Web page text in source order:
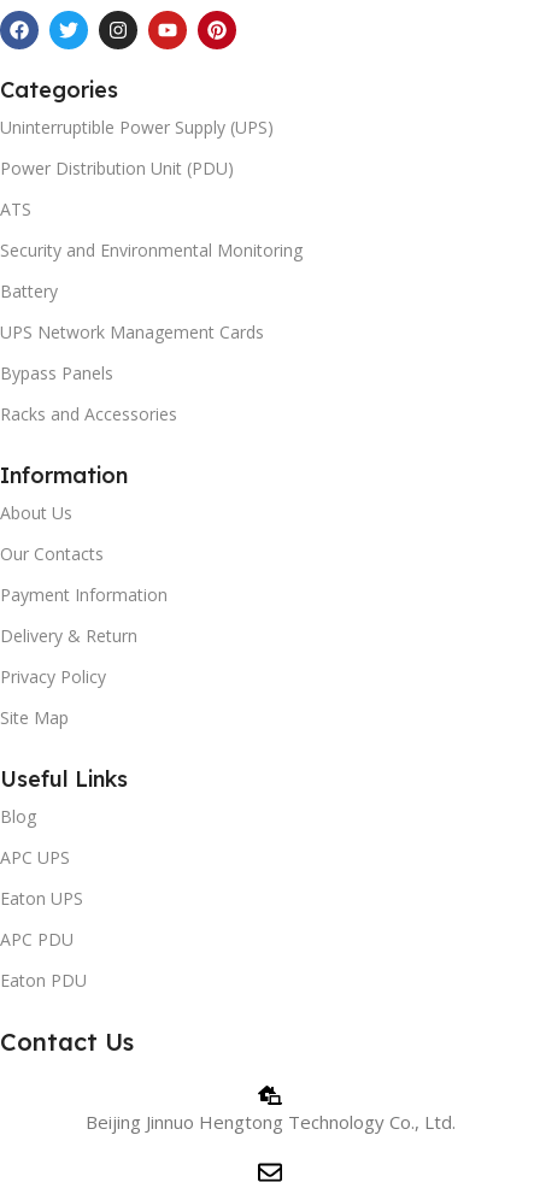
Categories
Uninterruptible Power Supply (UPS)
Power Distribution Unit (PDU)
ATS
Security and Environmental Monitoring
Battery
UPS Network Management Cards
Bypass Panels
Racks and Accessories
Information
About Us
Our Contacts
Payment Information
Delivery & Return
Privacy Policy
Site Map
Useful Links
Blog
APC UPS
Eaton UPS
APC PDU
Eaton PDU
Contact Us
Beijing Jinnuo Hengtong Technology Co., Ltd.